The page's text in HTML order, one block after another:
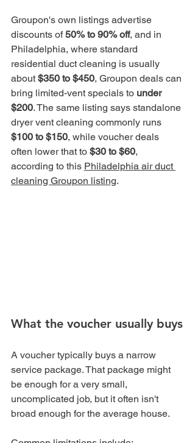
Groupon's own listings advertise
discounts of 50% to 90% off, and in
Philadelphia, where standard
residential duct cleaning is usually
about $350 to $450, Groupon deals can
bring limited-vent specials to under
$200. The same listing says standalone
dryer vent cleaning commonly runs
$100 to $150, while voucher deals
often lower that to $30 to $60,
according to this Philadelphia air duct
cleaning Groupon listing.
What the voucher usually buys
A voucher typically buys a narrow
service package. That package might
be enough for a very small,
uncomplicated job, but it often isn't
broad enough for the average house.